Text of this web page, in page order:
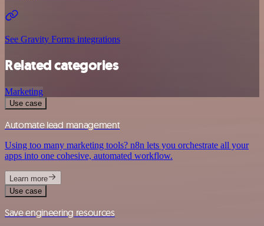
See Gravity Forms integrations
Related categories
Marketing
Use case
Automate lead management
Using too many marketing tools? n8n lets you orchestrate all your
apps into one cohesive, automated workflow.
Learn more
Use case
Save engineering resources